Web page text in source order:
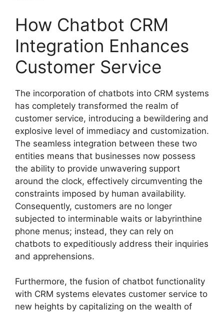
How Chatbot CRM
Integration Enhances
Customer Service
The incorporation of chatbots into CRM systems
has completely transformed the realm of
customer service, introducing a bewildering and
explosive level of immediacy and customization.
The seamless integration between these two
entities means that businesses now possess
the ability to provide unwavering support
around the clock, effectively circumventing the
constraints imposed by human availability.
Consequently, customers are no longer
subjected to interminable waits or labyrinthine
phone menus; instead, they can rely on
chatbots to expeditiously address their inquiries
and apprehensions.
Furthermore, the fusion of chatbot functionality
with CRM systems elevates customer service to
new heights by capitalizing on the wealth of